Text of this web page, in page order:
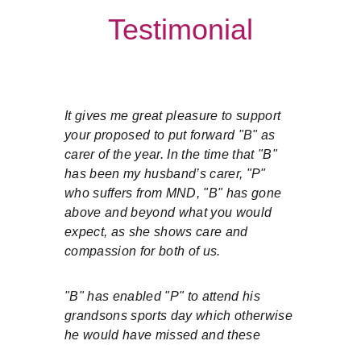
Testimonial
It gives me great pleasure to support
your proposed to put forward "B" as
carer of the year. In the time that "B"
has been my husband’s carer, "P"
who suffers from MND, "B" has gone
above and beyond what you would
expect, as she shows care and
compassion for both of us.
"B" has enabled "P" to attend his
grandsons sports day which otherwise
he would have missed and these